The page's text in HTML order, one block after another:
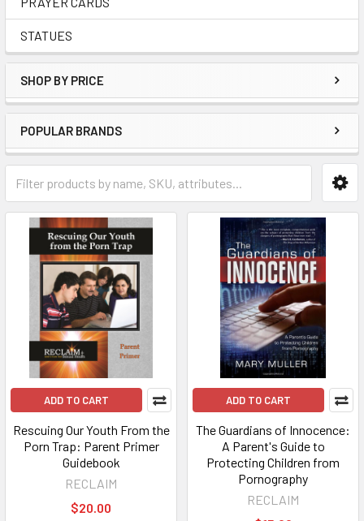
STATUES
SHOP BY PRICE
POPULAR BRANDS
ADD TO CART
Rescuing Our Youth From the
Porn Trap: Parent Primer
Guidebook
RECLAIM
$20.00
ADD TO CART
The Guardians of Innocence:
A Parent's Guide to
Protecting Children from
Pornography
RECLAIM